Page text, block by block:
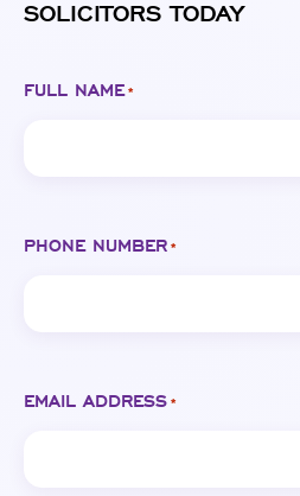
SOLICITORS TODAY
FULL NAME *
PHONE NUMBER *
EMAIL ADDRESS *